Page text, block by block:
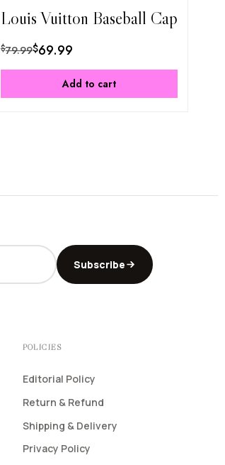
Louis Vuitton Baseball Cap
$79.99$69.99
Add to cart
Subscribe
POLICIES
Editorial Policy
Return & Refund
Shipping & Delivery
Privacy Policy